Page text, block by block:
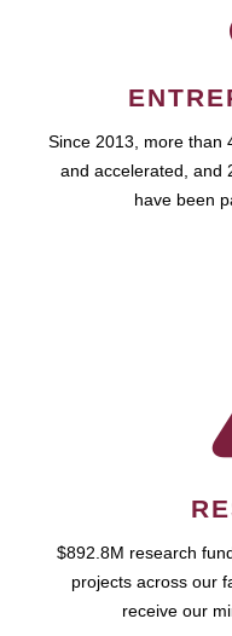
Since 2013, more than
and accelerated, and
have been
$892.8M research
projects across our
receive our